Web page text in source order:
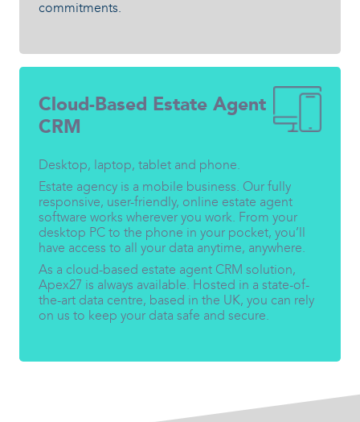
commitments.
Cloud-Based Estate Agent
CRM
Desktop, laptop, tablet and phone.
Estate agency is a mobile business. Our fully
responsive, user-friendly, online estate agent
software works wherever you work. From your
desktop PC to the phone in your pocket, you’ll
have access to all your data anytime, anywhere.
As a cloud-based estate agent CRM solution,
Apex27 is always available. Hosted in a state-of-
the-art data centre, based in the UK, you can rely
on us to keep your data safe and secure.